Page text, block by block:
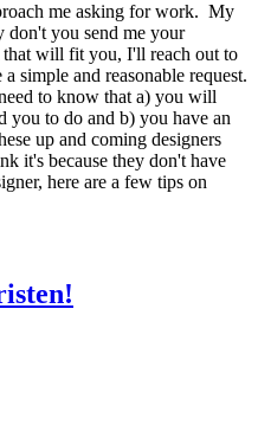
me asking for work. My
don't you send me your
will fit you, I'll reach out to
simple and reasonable request.
to know that a) you will
to do and b) you have an
up and coming designers
it's because they don't have
here are a few tips on